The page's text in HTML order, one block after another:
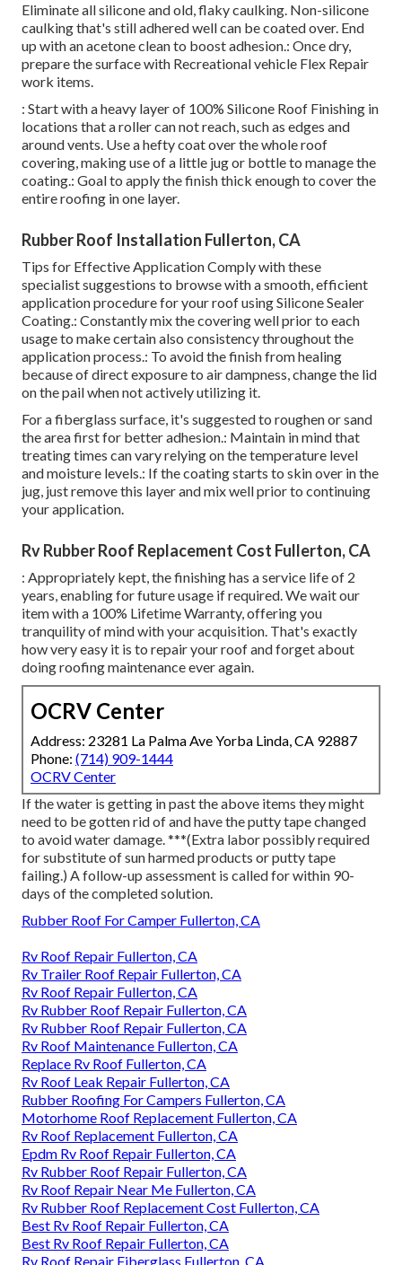
Eliminate all silicone and old, flaky caulking. Non-silicone
caulking that's still adhered well can be coated over. End
up with an acetone clean to boost adhesion.: Once dry,
prepare the surface with Recreational vehicle Flex Repair
work items.
: Start with a heavy layer of 100% Silicone Roof Finishing in
locations that a roller can not reach, such as edges and
around vents. Use a hefty coat over the whole roof
covering, making use of a little jug or bottle to manage the
coating.: Goal to apply the finish thick enough to cover the
entire roofing in one layer.
Rubber Roof Installation Fullerton, CA
Tips for Effective Application Comply with these
specialist suggestions to browse with a smooth, efficient
application procedure for your roof using Silicone Sealer
Coating.: Constantly mix the covering well prior to each
usage to make certain also consistency throughout the
application process.: To avoid the finish from healing
because of direct exposure to air dampness, change the lid
on the pail when not actively utilizing it.
For a fiberglass surface, it's suggested to roughen or sand
the area first for better adhesion.: Maintain in mind that
treating times can vary relying on the temperature level
and moisture levels.: If the coating starts to skin over in the
jug, just remove this layer and mix well prior to continuing
your application.
Rv Rubber Roof Replacement Cost Fullerton, CA
: Appropriately kept, the finishing has a service life of 2
years, enabling for future usage if required. We wait our
item with a 100% Lifetime Warranty, offering you
tranquility of mind with your acquisition. That's exactly
how very easy it is to repair your roof and forget about
doing roofing maintenance ever again.
OCRV Center
Address: 23281 La Palma Ave Yorba Linda, CA 92887
Phone: (714) 909-1444
OCRV Center
If the water is getting in past the above items they might
need to be gotten rid of and have the putty tape changed
to avoid water damage. ***(Extra labor possibly required
for substitute of sun harmed products or putty tape
failing.) A follow-up assessment is called for within 90-
days of the completed solution.
Rubber Roof For Camper Fullerton, CA
Rv Roof Repair Fullerton, CA
Rv Trailer Roof Repair Fullerton, CA
Rv Roof Repair Fullerton, CA
Rv Rubber Roof Repair Fullerton, CA
Rv Rubber Roof Repair Fullerton, CA
Rv Roof Maintenance Fullerton, CA
Replace Rv Roof Fullerton, CA
Rv Roof Leak Repair Fullerton, CA
Rubber Roofing For Campers Fullerton, CA
Motorhome Roof Replacement Fullerton, CA
Rv Roof Replacement Fullerton, CA
Epdm Rv Roof Repair Fullerton, CA
Rv Rubber Roof Repair Fullerton, CA
Rv Roof Repair Near Me Fullerton, CA
Rv Rubber Roof Replacement Cost Fullerton, CA
Best Rv Roof Repair Fullerton, CA
Best Rv Roof Repair Fullerton, CA
Rv Roof Repair Fiberglass Fullerton, CA